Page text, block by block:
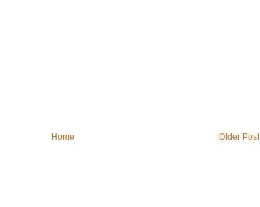
Older Post
Home